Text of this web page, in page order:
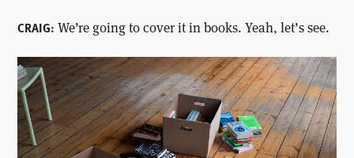
CRAIG: We’re going to cover it in books. Yeah, let’s see.